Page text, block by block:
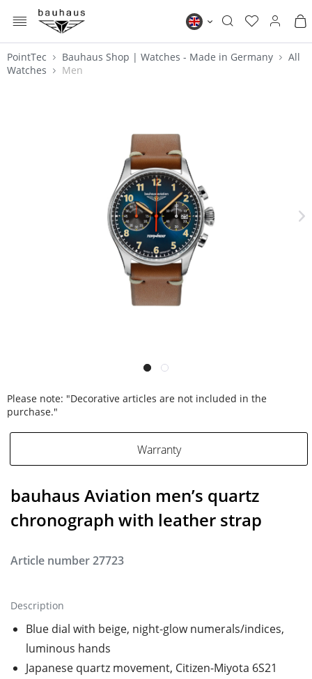
MENU
PointTec
Bauhaus Shop | Watches - Made in Germany
All
Watches
Men
Please note: "Decorative articles are not included in the
purchase."
Warranty
bauhaus Aviation men’s quartz
chronograph with leather strap
Article number27723
Description
Blue dial with beige, night-glow numerals/indices,
luminous hands
Japanese quartz movement, Citizen-Miyota 6S21